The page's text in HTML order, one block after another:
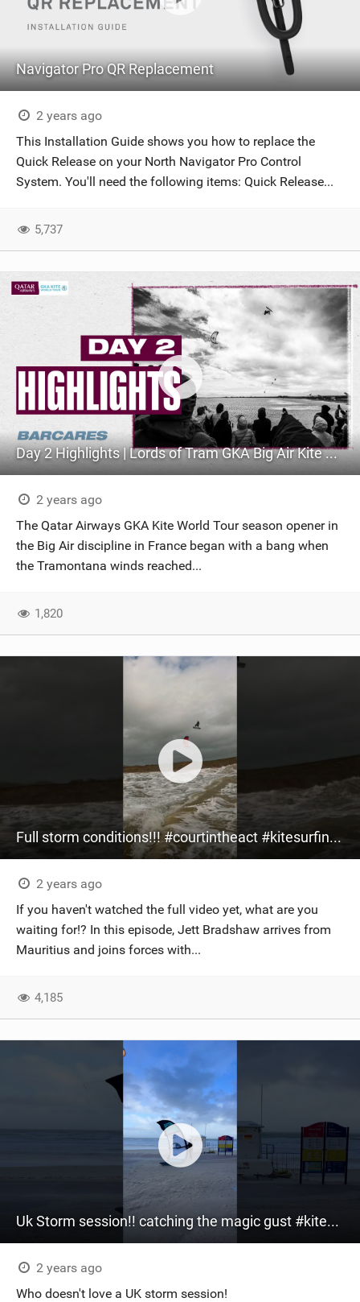
Navigator Pro QR Replacement
2 years ago
This Installation Guide shows you how to replace the
Quick Release on your North Navigator Pro Control
System. You'll need the following items: Quick Release...
5,737
Day 2 Highlights | Lords of Tram GKA Big Air Kite World Cup France 2024
2 years ago
The Qatar Airways GKA Kite World Tour season opener in
the Big Air discipline in France began with a bang when
the Tramontana winds reached...
1,820
Full storm conditions!!! #courtintheact #kitesurfing #gopro #kiteboarding #bigair #storm
2 years ago
If you haven't watched the full video yet, what are you
waiting for!? In this episode, Jett Bradshaw arrives from
Mauritius and joins forces with...
4,185
Uk Storm session!! catching the magic gust ‍#kitesurfing #kiteboarding #uk #storm
2 years ago
Who doesn't love a UK storm session!